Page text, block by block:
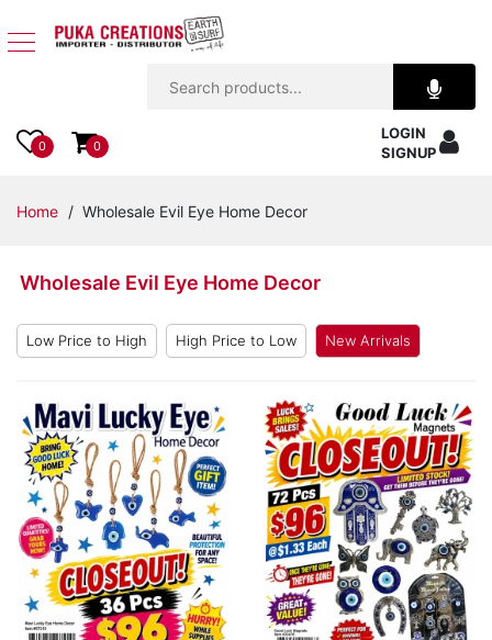
Apparel
Accessories
Items
Home
Decor
Beach
Items
Closeouts
Best
0 0
LOGIN
SIGNUP
Home / Wholesale Evil Eye Home Decor
Wholesale Evil Eye Home Decor
Low Price to High High Price to Low New Arrivals